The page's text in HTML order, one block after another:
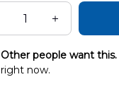
Other people want this.
right now.